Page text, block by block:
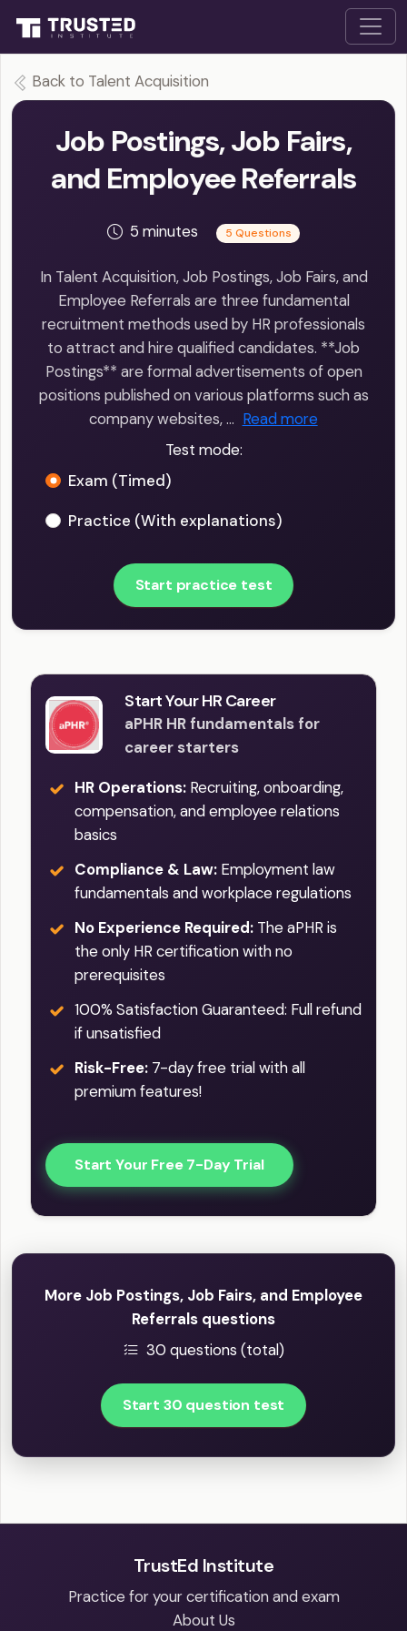
Back to Talent Acquisition
Job Postings, Job Fairs,
and Employee Referrals
5 minutes 5 Questions
In Talent Acquisition, Job Postings, Job Fairs, and
Employee Referrals are three fundamental
recruitment methods used by HR professionals
to attract and hire qualified candidates. **Job
Postings** are formal advertisements of open
positions published on various platforms such as
company websites, … Read more
Test mode:
Exam (Timed)
Practice (With explanations)
Start practice test
Start Your HR Career
aPHR HR fundamentals for
career starters
HR Operations: Recruiting, onboarding,
compensation, and employee relations
basics
Compliance & Law: Employment law
fundamentals and workplace regulations
No Experience Required: The aPHR is
the only HR certification with no
prerequisites
100% Satisfaction Guaranteed: Full refund
if unsatisfied
Risk-Free: 7-day free trial with all
premium features!
Start Your Free 7-Day Trial
More Job Postings, Job Fairs, and Employee
Referrals questions
30 questions (total)
Start 30 question test
TrustEd Institute
Practice for your certification and exam
About Us